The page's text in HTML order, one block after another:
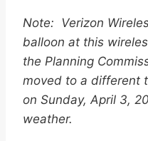
Note: Verizon
balloon at this
the Planning
moved to a different
on Sunday, April 3,
weather.